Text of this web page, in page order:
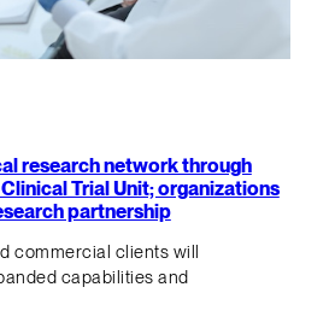
research network through
Trial Unit; organizations
partnership
commercial clients will
capabilities and